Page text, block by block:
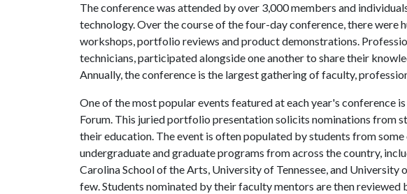
The conference was attended by over 3,000 members and
technology. Over the course of the four-day conference, there were
workshops, portfolio reviews and product demonstrations.
technicians, participated alongside one another to share their
Annually, the conference is the largest gathering of faculty,
One of the most popular events featured at each year's conference
Forum. This juried portfolio presentation solicits nominations from
their education. The event is often populated by students from
undergraduate and graduate programs from across the country,
Carolina School of the Arts, University of Tennessee, and University
few. Students nominated by their faculty mentors are then reviewed